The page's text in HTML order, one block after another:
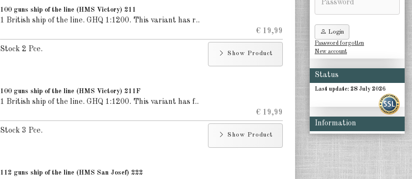
100 guns ship of the line (HMS Victory) 211
1 British ship of the line. GHQ 1:1200. This variant has r..
€ 19,99
Stock 2 Pce.
Show Product
100 guns ship of the line (HMS Victory) 211F
1 British ship of the line. GHQ 1:1200. This variant has f..
€ 19,99
Stock 3 Pce.
Show Product
112 guns ship of the line (HMS San Josef) 222
Login
Password forgotten
New account
Status
Last update: 28 July 2026
Information